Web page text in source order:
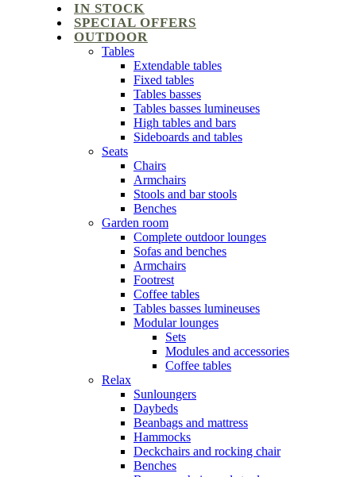
IN STOCK
SPECIAL OFFERS
OUTDOOR
Tables
Extendable tables
Fixed tables
Tables basses
Tables basses lumineuses
High tables and bars
Sideboards and tables
Seats
Chairs
Armchairs
Stools and bar stools
Benches
Garden room
Complete outdoor lounges
Sofas and benches
Armchairs
Footrest
Coffee tables
Tables basses lumineuses
Modular lounges
Sets
Modules and accessories
Coffee tables
Relax
Sunloungers
Daybeds
Beanbags and mattress
Hammocks
Deckchairs and rocking chair
Benches